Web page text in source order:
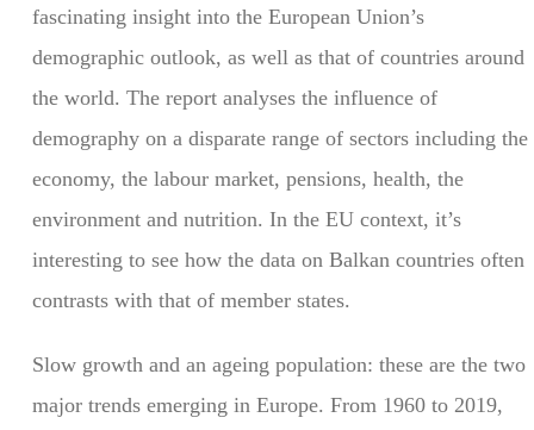
fascinating insight into the European Union’s
demographic outlook, as well as that of countries around
the world. The report analyses the influence of
demography on a disparate range of sectors including the
economy, the labour market, pensions, health, the
environment and nutrition. In the EU context, it’s
interesting to see how the data on Balkan countries often
contrasts with that of member states.
Slow growth and an ageing population: these are the two
major trends emerging in Europe. From 1960 to 2019,